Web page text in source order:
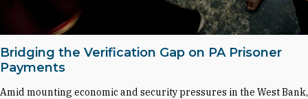
Bridging the Verification Gap on PA Prisoner
Payments
Amid mounting economic and security pressures in the West Bank,